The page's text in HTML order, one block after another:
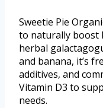
Sweetie Pie
to naturally boost
herbal
and banana, it’s
additives, and
Vitamin D3 to
needs.